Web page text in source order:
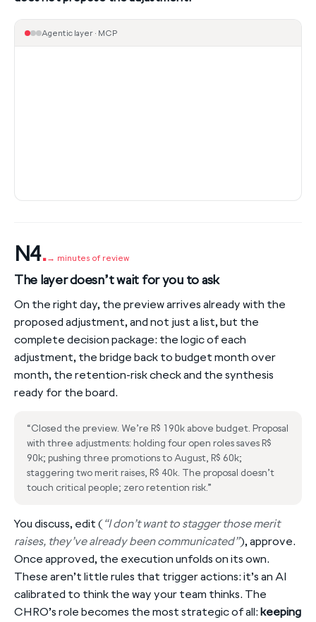
Agentic layer · MCP
N4.→ minutes of review
The layer doesn’t wait for you to ask
On the right day, the preview arrives already with the
proposed adjustment, and not just a list, but the
complete decision package: the logic of each
adjustment, the bridge back to budget month over
month, the retention-risk check and the synthesis
ready for the board.
“Closed the preview. We’re R$ 190k above budget. Proposal
with three adjustments: holding four open roles saves R$
90k; pushing three promotions to August, R$ 60k;
staggering two merit raises, R$ 40k. The proposal doesn’t
touch critical people; zero retention risk.”
You discuss, edit (“I don’t want to stagger those merit
raises, they’ve already been communicated”), approve.
Once approved, the execution unfolds on its own.
These aren’t little rules that trigger actions: it’s an AI
calibrated to think the way your team thinks. The
CHRO’s role becomes the most strategic of all: keeping